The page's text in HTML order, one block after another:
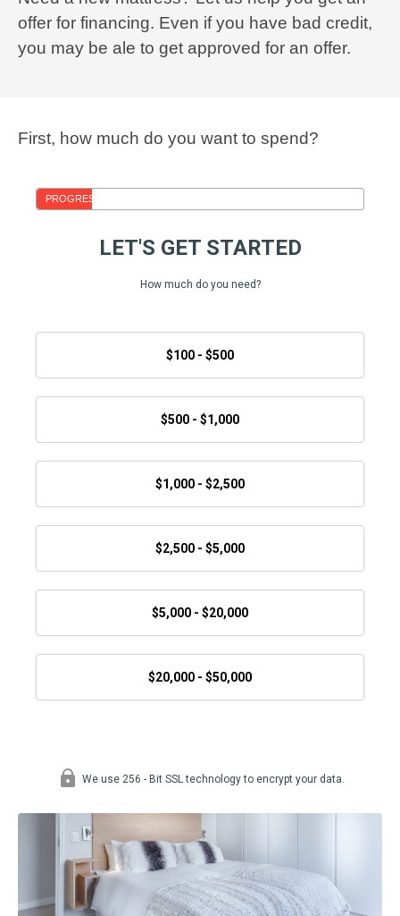
offer for financing. Even if you have bad credit,
you may be ale to get approved for an offer.
First, how much do you want to spend?